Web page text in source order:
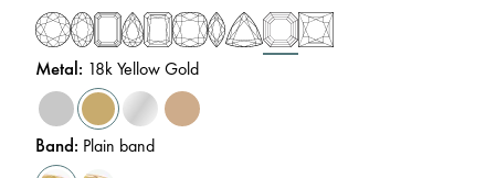
Metal: 18k Yellow Gold
Band: Plain band